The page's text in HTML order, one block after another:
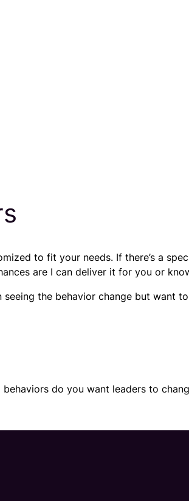
to fit your needs. If there’s a
are I can deliver it for you or
seeing the behavior change but want
do you want leaders to